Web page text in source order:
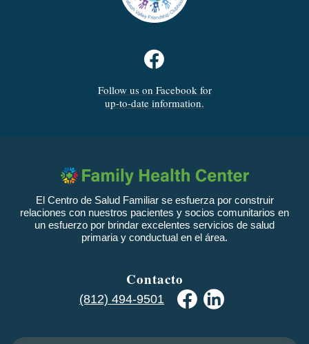
Follow us on Facebook for
up-to-date information.
El Centro de Salud Familiar se esfuerza por construir
relaciones con nuestros pacientes y socios comunitarios en
un esfuerzo por brindar excelentes servicios de salud
primaria y conductual en el área.
Contacto
(812) 494-9501